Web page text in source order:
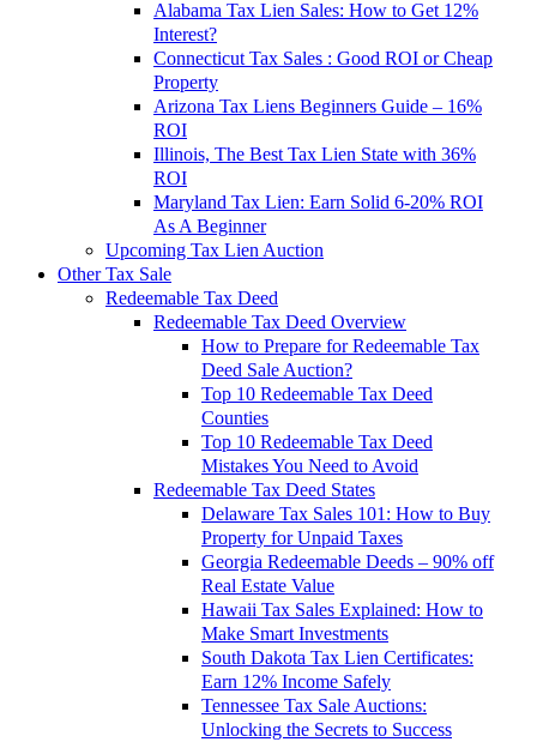
Alabama Tax Lien Sales: How to Get 12%
Interest?
Connecticut Tax Sales : Good ROI or Cheap
Property
Arizona Tax Liens Beginners Guide – 16%
ROI
Illinois, The Best Tax Lien State with 36%
ROI
Maryland Tax Lien: Earn Solid 6-20% ROI
As A Beginner
Upcoming Tax Lien Auction
Other Tax Sale
Redeemable Tax Deed
Redeemable Tax Deed Overview
How to Prepare for Redeemable Tax
Deed Sale Auction?
Top 10 Redeemable Tax Deed
Counties
Top 10 Redeemable Tax Deed
Mistakes You Need to Avoid
Redeemable Tax Deed States
Delaware Tax Sales 101: How to Buy
Property for Unpaid Taxes
Georgia Redeemable Deeds – 90% off
Real Estate Value
Hawaii Tax Sales Explained: How to
Make Smart Investments
South Dakota Tax Lien Certificates:
Earn 12% Income Safely
Tennessee Tax Sale Auctions:
Unlocking the Secrets to Success